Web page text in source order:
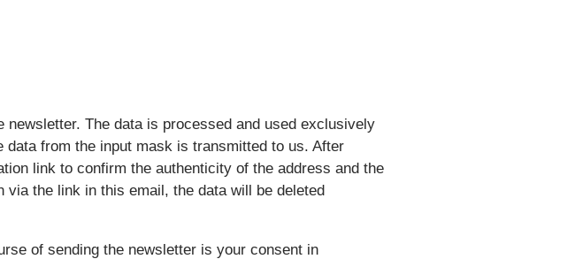
The data is processed and used exclusively
from the input mask is transmitted to us. After
link to confirm the authenticity of the address and the
the link in this email, the data will be deleted
of sending the newsletter is your consent in